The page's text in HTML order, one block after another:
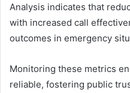
Analysis indicates that
with increased call
outcomes in emergency
Monitoring these metrics
reliable, fostering public